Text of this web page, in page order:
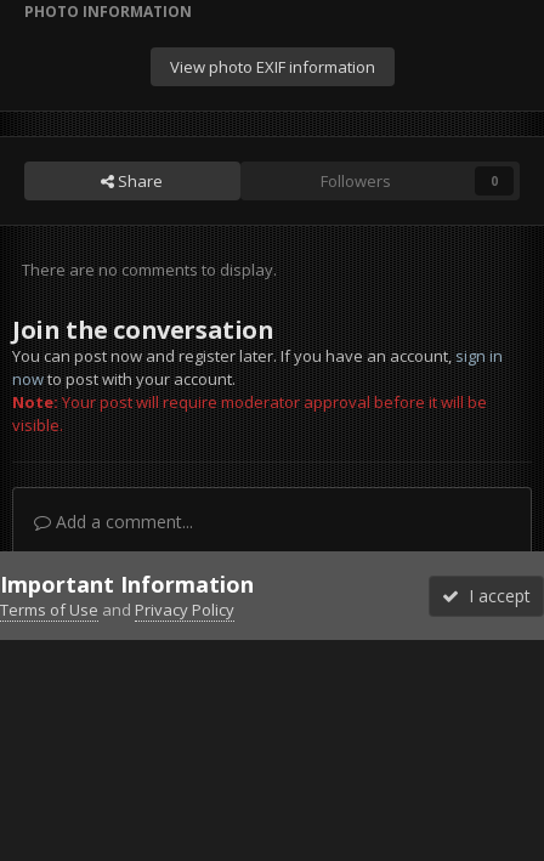
PHOTO INFORMATION
View photo EXIF information
Share Followers 0
There are no comments to display.
Join the conversation
You can post now and register later. If you have an account,sign in
nowto post with your account.
Note:Your post will require moderator approval before it will be
visible.
Add a comment...
DiscordFacebook BMSFacebook VG
Twitter Twitch YouTubeSteam
Important Information
Terms of Use and Privacy Policy
I accept
Forums Unread More